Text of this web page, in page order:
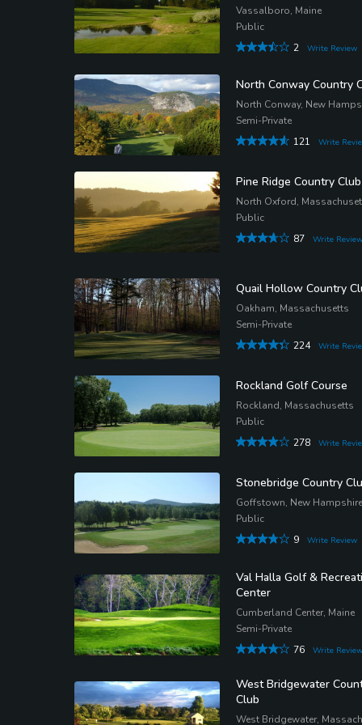
Vassalboro, Maine
Public
2
Write Review
North Conway Country
North Conway, New
Semi-Private
121
Write
Pine Ridge Country Club
North Oxford,
Public
87
Write Review
Quail Hollow Country
Oakham, Massachusetts
Semi-Private
224
Write
Rockland Golf Course
Rockland, Massachusetts
Public
278
Write
Stonebridge Country
Goffstown, New Hampshire
Public
9
Write Review
Val Halla Golf &
Center
Cumberland Center, Maine
Semi-Private
76
Write Review
West Bridgewater
Club
West Bridgewater,